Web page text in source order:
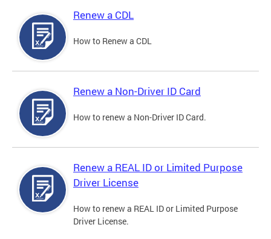
Renew a CDL
How to Renew a CDL
Renew a Non-Driver ID Card
How to renew a Non-Driver ID Card.
Renew a REAL ID or Limited Purpose
Driver License
How to renew a REAL ID or Limited Purpose
Driver License.